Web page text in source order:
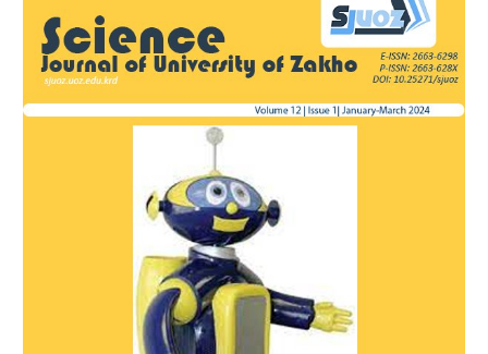
Sidebar